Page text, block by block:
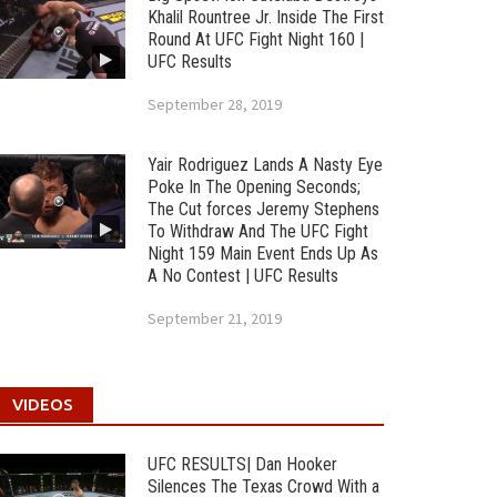
Khalil Rountree Jr. Inside The First
Round At UFC Fight Night 160 |
UFC Results
September 28, 2019
Yair Rodriguez Lands A Nasty Eye
Poke In The Opening Seconds;
The Cut forces Jeremy Stephens
To Withdraw And The UFC Fight
Night 159 Main Event Ends Up As
A No Contest | UFC Results
September 21, 2019
VIDEOS
UFC RESULTS| Dan Hooker
Silences The Texas Crowd With a